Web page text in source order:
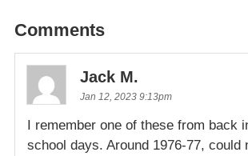
Comments
Jack M.
Jan 12, 2023 9:13pm
I remember one of these from back
school days. Around 1976-77, could